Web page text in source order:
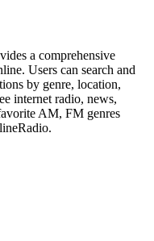
a comprehensive
Users can search and
by genre, location,
internet radio, news,
AM, FM genres